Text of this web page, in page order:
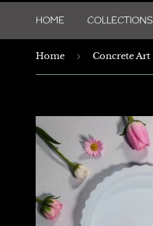
HOME COLLECTIONS
Home › Concrete Art